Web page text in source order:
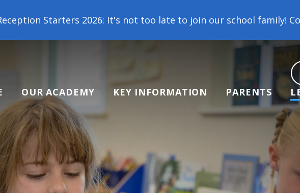
2026: It's not too late to join our school family! Contact us today
OUR ACADEMY KEY INFORMATION PARENTS